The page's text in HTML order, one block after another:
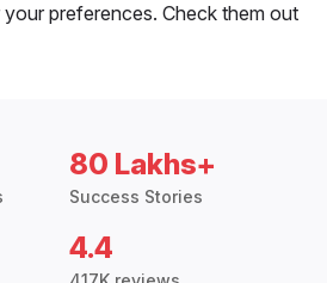
preferences. Check them out
80 Lakhs+
Success Stories
4.4